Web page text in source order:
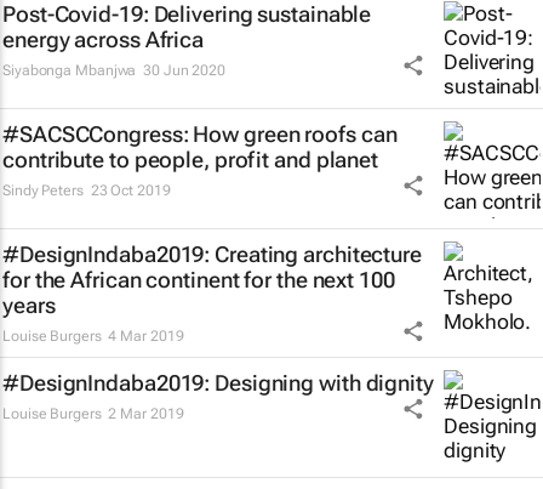
Post-Covid-19: Delivering sustainable
energy across Africa
Siyabonga Mbanjwa 30 Jun 2020
#SACSCCongress: How green roofs can
contribute to people, profit and planet
Sindy Peters 23 Oct 2019
#DesignIndaba2019: Creating architecture
for the African continent for the next 100
years
Louise Burgers 4 Mar 2019
#DesignIndaba2019: Designing with dignity
Louise Burgers 2 Mar 2019